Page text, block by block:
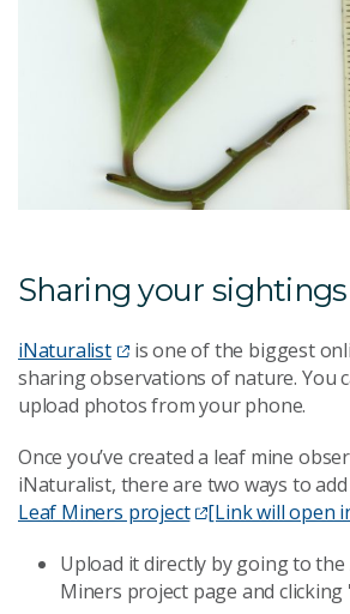
Sharing your
iNaturalist
is one of the biggest
sharing observations of nature. You
upload photos from your phone.
Once you’ve created a leaf mine
iNaturalist, there are two ways to
Leaf Miners project
[Link will open
Upload it directly by going to
Miners project page and